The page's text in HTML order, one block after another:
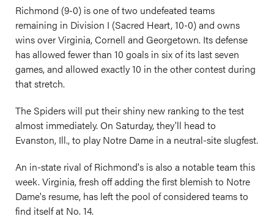
Richmond (9-0) is one of two undefeated teams
remaining in Division I (Sacred Heart, 10-0) and owns
wins over Virginia, Cornell and Georgetown. Its defense
has allowed fewer than 10 goals in six of its last seven
games, and allowed exactly 10 in the other contest during
that stretch.
The Spiders will put their shiny new ranking to the test
almost immediately. On Saturday, they'll head to
Evanston, Ill., to play Notre Dame in a neutral-site slugfest.
An in-state rival of Richmond's is also a notable team this
week. Virginia, fresh off adding the first blemish to Notre
Dame's resume, has left the pool of considered teams to
find itself at No. 14.